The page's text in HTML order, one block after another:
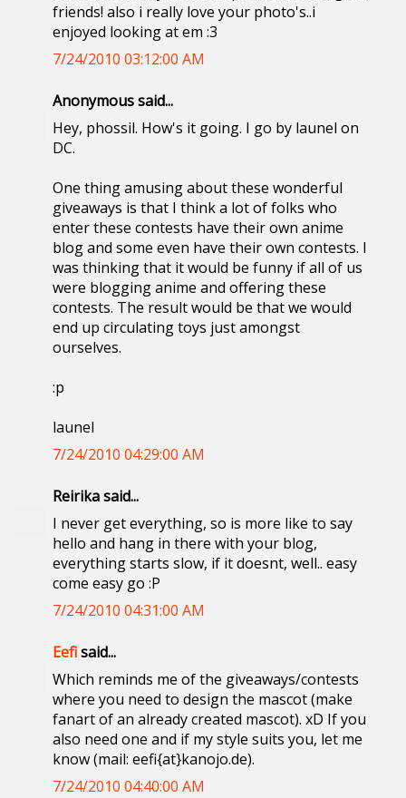
friends! also i really love your photo's..i
enjoyed looking at em :3
7/24/2010 03:12:00 AM
Anonymous said...
Hey, phossil. How's it going. I go by launel on
DC.
One thing amusing about these wonderful
giveaways is that I think a lot of folks who
enter these contests have their own anime
blog and some even have their own contests. I
was thinking that it would be funny if all of us
were blogging anime and offering these
contests. The result would be that we would
end up circulating toys just amongst
ourselves.
:p
launel
7/24/2010 04:29:00 AM
Reirika said...
I never get everything, so is more like to say
hello and hang in there with your blog,
everything starts slow, if it doesnt, well.. easy
come easy go :P
7/24/2010 04:31:00 AM
Eefisaid...
Which reminds me of the giveaways/contests
where you need to design the mascot (make
fanart of an already created mascot). xD If you
also need one and if my style suits you, let me
know (mail: eefi{at}kanojo.de).
7/24/2010 04:40:00 AM